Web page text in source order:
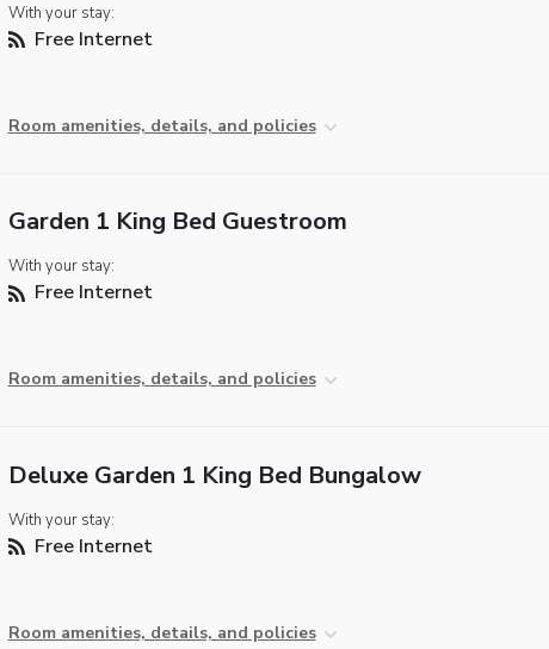
With your stay:
Free Internet
Room amenities, details, and policies
Garden 1 King Bed Guestroom
With your stay:
Free Internet
Room amenities, details, and policies
Deluxe Garden 1 King Bed Bungalow
With your stay:
Free Internet
Room amenities, details, and policies